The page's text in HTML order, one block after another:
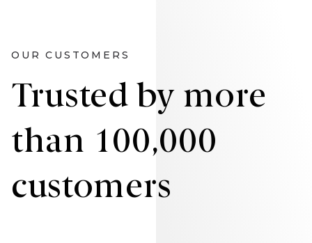
OUR CUSTOMERS
Trusted by more
than 100,000
customers